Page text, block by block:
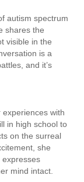
autism spectrum
shares the
visible in the
is a
and it’s
with
in high school to
on the surreal
she
expresses
mind intact.